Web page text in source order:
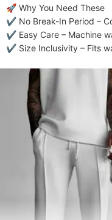
​​🚀 Why You Need These​​
✔ ​​No Break-In Period​​ –
✔ ​​Easy Care​​ – Machine
✔ ​​Size Inclusivity​​ – Fits